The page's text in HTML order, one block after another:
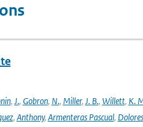
, J., Gobron, N., Miller, J. B., Willett, K.
, Anthony, Armenteras Pascual, Dolores